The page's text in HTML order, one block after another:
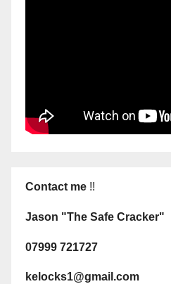
Contact me !!
Jason "The Safe Cracker"
07999 721727
kelocks1@gmail.com